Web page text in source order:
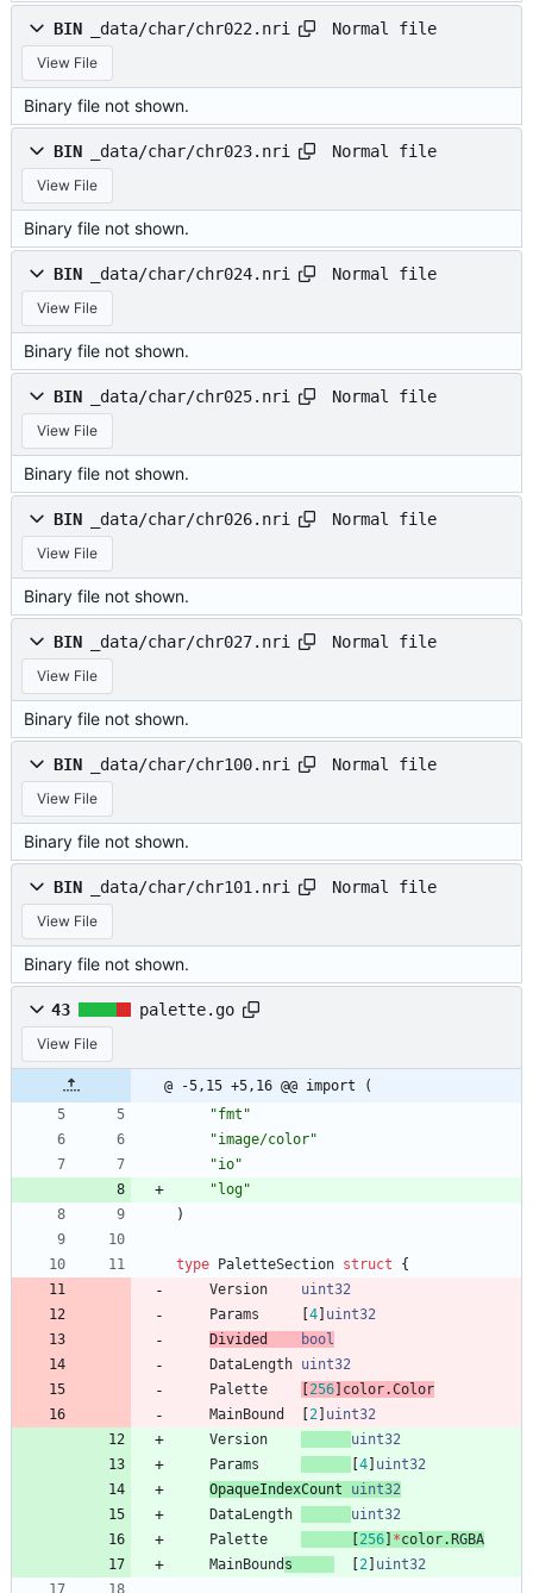
BIN _data/char/chr022.nri Normal file
View File
Binary file not shown.
BIN _data/char/chr023.nri Normal file
View File
Binary file not shown.
BIN _data/char/chr024.nri Normal file
View File
Binary file not shown.
BIN _data/char/chr025.nri Normal file
View File
Binary file not shown.
BIN _data/char/chr026.nri Normal file
View File
Binary file not shown.
BIN _data/char/chr027.nri Normal file
View File
Binary file not shown.
BIN _data/char/chr100.nri Normal file
View File
Binary file not shown.
BIN _data/char/chr101.nri Normal file
View File
Binary file not shown.
43 palette.go
View File
@ -5,15 +5,16 @@ import (
"fmt"
"image/color"
"io"
"log"
)
type PaletteSection struct
{
Version
uint32
Params
4 uint32
Divided
bool
DataLength uint32
Palette
256 color.Color
MainBound
2 uint32
Version
uint32
Params
4 uint32
OpaqueIndexCount uint32
DataLength
uint32
Palette
256 *color. RGBA
MainBound s 2 uint32